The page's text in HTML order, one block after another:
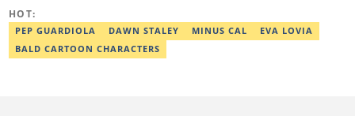
HOT:
PEP GUARDIOLA DAWN STALEY MINUS CAL
EVA LOVIA
BALD CARTOON CHARACTERS